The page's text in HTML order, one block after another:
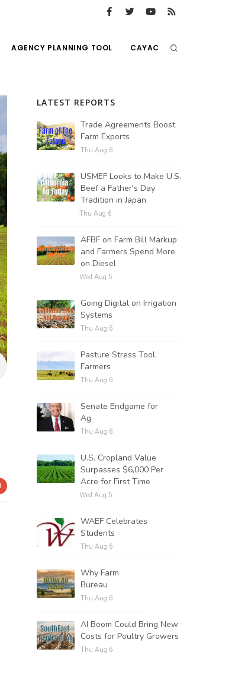
AGENCY PLANNING TOOL CAYAC
LATEST REPORTS
Trade Agreements Boost
Farm Exports
Thu Aug 6
USMEF Looks to Make U.S.
Beef a Father's Day
Tradition in Japan
Thu Aug 6
AFBF on Farm Bill Markup
and Farmers Spend More
on Diesel
Wed Aug 5
Going Digital on Irrigation
Systems
Thu Aug 6
Pasture Stress Tool,
Farmers
Thu Aug 6
Senate Endgame for
Ag
Thu Aug 6
U.S. Cropland Value
Surpasses $6,000 Per
Acre for First Time
Wed Aug 5
WAEF Celebrates
Students
Thu Aug 6
Why Farm
Bureau
Thu Aug 6
AI Boom Could Bring New
Costs for Poultry Growers
Thu Aug 6